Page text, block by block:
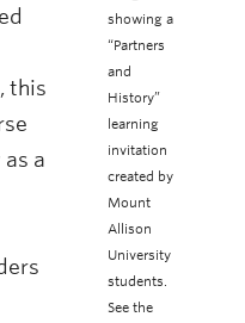
this
a
showing a
“Partners
and
History”
learning
invitation
created by
Mount
Allison
University
students.
See the